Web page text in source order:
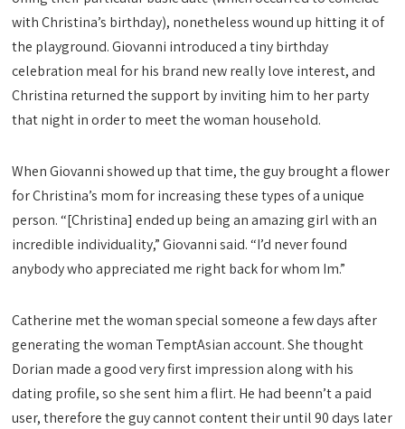
with Christina’s birthday), nonetheless wound up hitting it of
the playground. Giovanni introduced a tiny birthday
celebration meal for his brand new really love interest, and
Christina returned the support by inviting him to her party
that night in order to meet the woman household.
When Giovanni showed up that time, the guy brought a flower
for Christina’s mom for increasing these types of a unique
person. “[Christina] ended up being an amazing girl with an
incredible individuality,” Giovanni said. “I’d never found
anybody who appreciated me right back for whom Im.”
Catherine met the woman special someone a few days after
generating the woman TemptAsian account. She thought
Dorian made a good very first impression along with his
dating profile, so she sent him a flirt. He had beenn’t a paid
user, therefore the guy cannot content their until 90 days later